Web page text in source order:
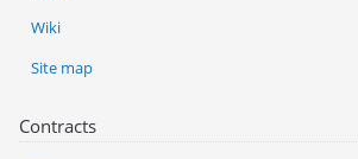
Wiki
Site map
Contracts